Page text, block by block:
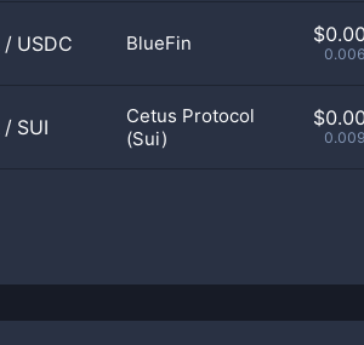
/ USDC BlueFin
/ SUI
Cetus Protocol
(Sui)